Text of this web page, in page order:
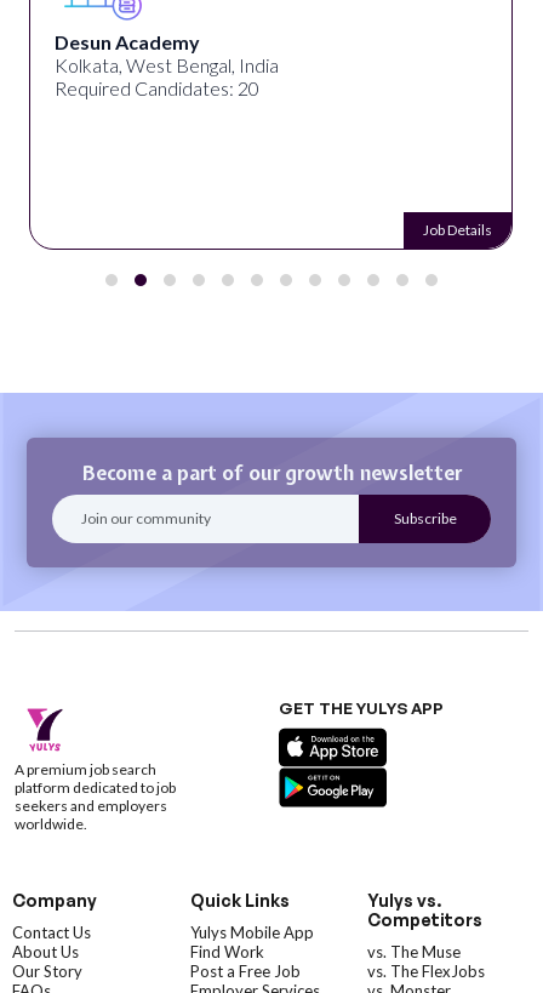
Desun Academy
Kolkata, West Bengal, India
Required Candidates: 20
Job Details
Become a part of our growth newsletter
A premium job search
platform dedicated to job
seekers and employers
worldwide.
GET THE YULYS APP
Company
Contact Us
About Us
Our Story
Quick Links
Yulys Mobile App
Find Work
Post a Free Job
Yulys vs.
Competitors
vs. The Muse
vs. The FlexJobs